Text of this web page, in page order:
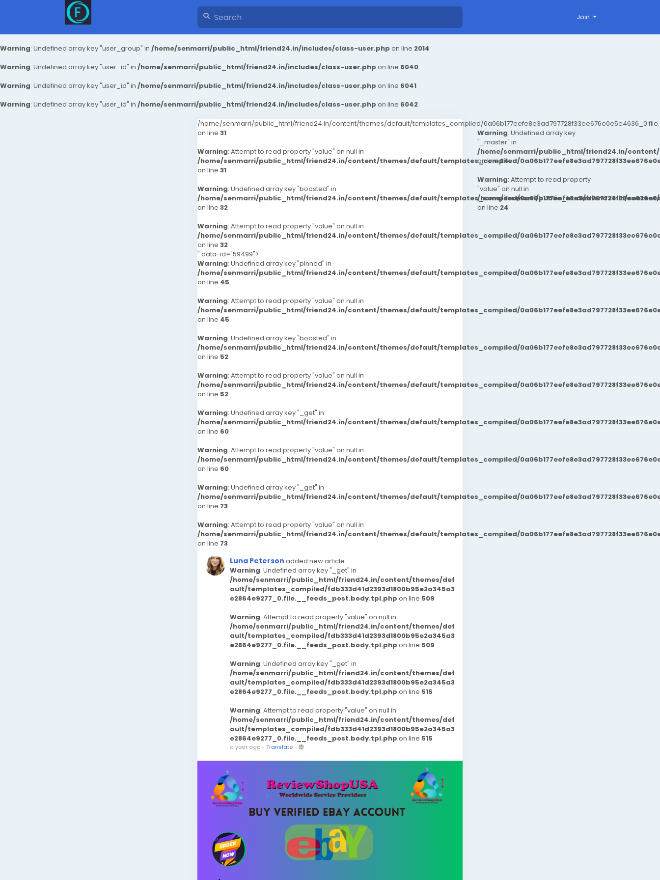
Warning: Undefined array key "user_group" in /home/senmarri/public_html/friend24.in/includes/class-user.php on line 2014
Warning: Undefined array key "user_id" in /home/senmarri/public_html/friend24.in/includes/class-user.php on line 6040
Warning: Undefined array key "user_id" in /home/senmarri/public_html/friend24.in/includes/class-user.php on line 6041
Warning: Undefined array key "user_id" in /home/senmarri/public_html/friend24.in/includes/class-user.php on line 6042
Join
/home/senmarri/public_html/friend24.in/content/themes/default/templates_compiled/
on line 31
Warning: Attempt to read property "value" on null in
/home/senmarri/public_html/friend24.in/content/themes/default/templates_compiled/
on line 31
Warning: Undefined array key "boosted" in
/home/senmarri/public_html/friend24.in/content/themes/default/templates_compiled/
on line 32
Warning: Attempt to read property "value" on null in
/home/senmarri/public_html/friend24.in/content/themes/default/templates_compiled/
on line 32
" data-id="59499">
Warning: Undefined array key "pinned" in
/home/senmarri/public_html/friend24.in/content/themes/default/templates_compiled/
on line 45
Warning: Attempt to read property "value" on null in
/home/senmarri/public_html/friend24.in/content/themes/default/templates_compiled/
on line 45
Warning: Undefined array key "boosted" in
/home/senmarri/public_html/friend24.in/content/themes/default/templates_compiled/
on line 52
Warning: Attempt to read property "value" on null in
/home/senmarri/public_html/friend24.in/content/themes/default/templates_compiled/
on line 52
Warning: Undefined array key "_get" in
/home/senmarri/public_html/friend24.in/content/themes/default/templates_compiled/
on line 60
Warning: Attempt to read property "value" on null in
/home/senmarri/public_html/friend24.in/content/themes/default/templates_compiled/
on line 60
Warning: Undefined array key "_get" in
/home/senmarri/public_html/friend24.in/content/themes/default/templates_compiled/
on line 73
Warning: Attempt to read property "value" on null in
/home/senmarri/public_html/friend24.in/content/themes/default/templates_compiled/
on line 73
Luna Peterson added new article
Warning: Undefined array key "_get" in
/home/senmarri/public_html/friend24.in/content/themes/def
ault/templates_compiled/fdb333d41d2393d1800b95e2a345a3
e2864e9277_0.file.__feeds_post.body.tpl.php on line 509
Warning: Attempt to read property "value" on null in
/home/senmarri/public_html/friend24.in/content/themes/def
ault/templates_compiled/fdb333d41d2393d1800b95e2a345a3
e2864e9277_0.file.__feeds_post.body.tpl.php on line 509
Warning: Undefined array key "_get" in
/home/senmarri/public_html/friend24.in/content/themes/def
ault/templates_compiled/fdb333d41d2393d1800b95e2a345a3
e2864e9277_0.file.__feeds_post.body.tpl.php on line 515
Warning: Attempt to read property "value" on null in
/home/senmarri/public_html/friend24.in/content/themes/def
ault/templates_compiled/fdb333d41d2393d1800b95e2a345a3
e2864e9277_0.file.__feeds_post.body.tpl.php on line 515
a year ago- Translate-
Warning: Undefined array key
"_master" in
/home/senmarri/public_html/friend24.in/
on line24
Warning: Attempt to read property
"value" on null in
/home/senmarri/public_html/friend24.in/
on line 24